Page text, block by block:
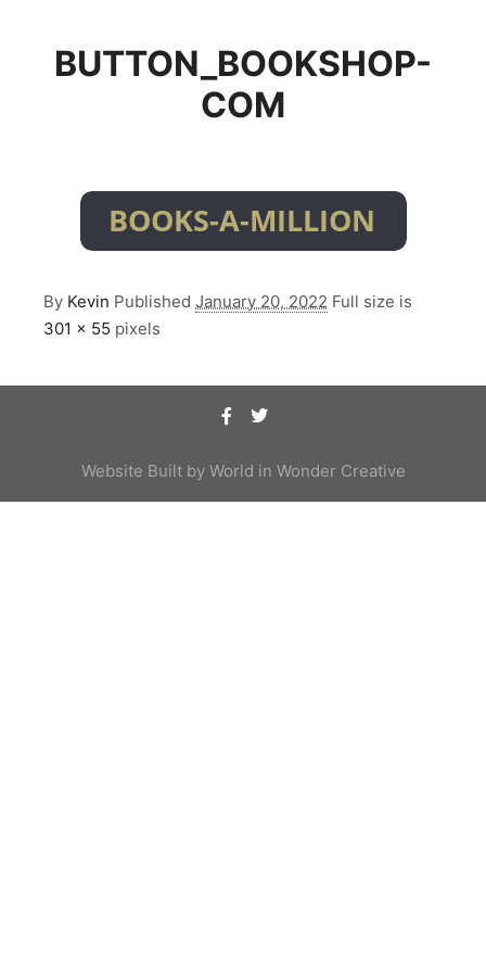
BUTTON_BOOKSHOP-
COM
By Kevin Published January 20, 2022 Full size is
301 × 55 pixels
Website Built by World in Wonder Creative